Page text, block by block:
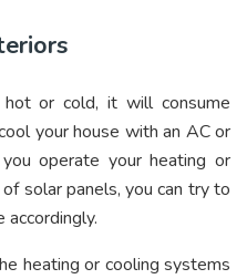
or cold, it will consume
your house with an AC or
operate your heating or
solar panels, you can try to
heating or cooling systems